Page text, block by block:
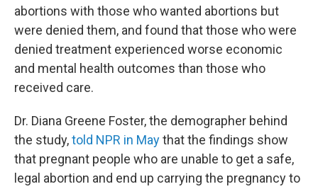
abortions with those who wanted abortions but
were denied them, and found that those who were
denied treatment experienced worse economic
and mental health outcomes than those who
received care.
Dr. Diana Greene Foster, the demographer behind
the study,told NPR in Maythat the findings show
that pregnant people who are unable to get a safe,
legal abortion and end up carrying the pregnancy to